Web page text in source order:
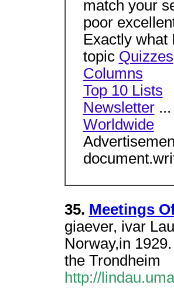
match your
poor
Exactly what
topic Quizzes
Columns
Top 10 Lists
Newsletter...
Worldwide
35. Meetings
giaever, ivar
Norway,in
the Trondheim
http://